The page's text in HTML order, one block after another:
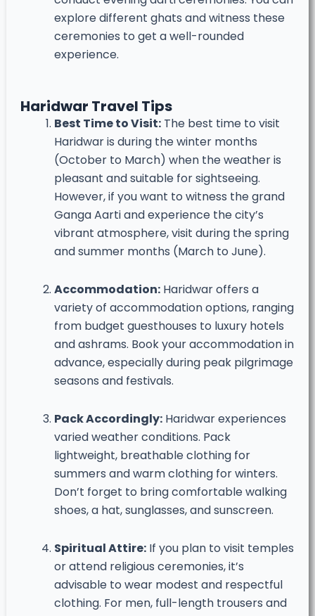
explore different ghats and witness these
ceremonies to get a well-rounded
experience.
Haridwar Travel Tips
Best Time to Visit:The best time to visit
Haridwar is during the winter months
(October to March) when the weather is
pleasant and suitable for sightseeing.
However, if you want to witness the grand
Ganga Aarti and experience the city’s
vibrant atmosphere, visit during the spring
and summer months (March to June).
Accommodation:Haridwar offers a
variety of accommodation options, ranging
from budget guesthouses to luxury hotels
and ashrams. Book your accommodation in
advance, especially during peak pilgrimage
seasons and festivals.
Pack Accordingly:Haridwar experiences
varied weather conditions. Pack
lightweight, breathable clothing for
summers and warm clothing for winters.
Don’t forget to bring comfortable walking
shoes, a hat, sunglasses, and sunscreen.
Spiritual Attire:If you plan to visit temples
or attend religious ceremonies, it’s
advisable to wear modest and respectful
clothing. For men, full-length trousers and